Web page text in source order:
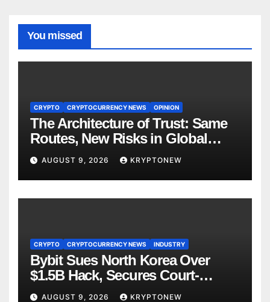
You missed
CRYPTO CRYPTOCURRENCY NEWS OPINION
The Architecture of Trust: Same
Routes, New Risks in Global
Tokenisation
AUGUST 9, 2026 KRYPTONEW
CRYPTO CRYPTOCURRENCY NEWS INDUSTRY
Bybit Sues North Korea Over
$1.5B Hack, Secures Court-
Ordered Asset Freeze
AUGUST 9, 2026 KRYPTONEW